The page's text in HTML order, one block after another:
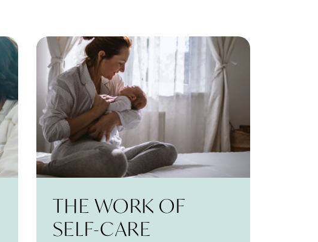
THE WORK OF
SELF-CARE